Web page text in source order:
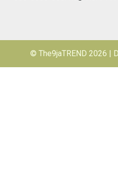
© The9jaTREND 2026 |